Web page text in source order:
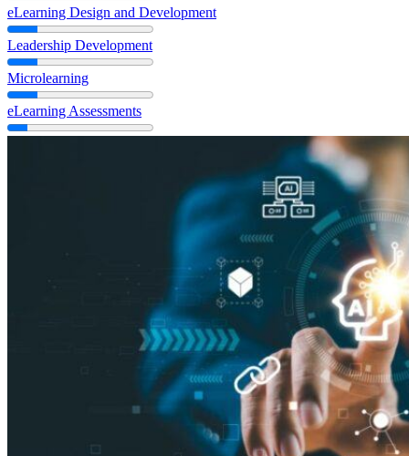
eLearning Design and Development
Leadership Development
Microlearning
eLearning Assessments